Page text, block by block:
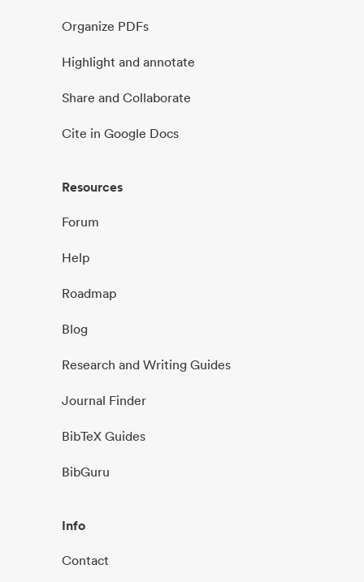
Organize PDFs
Highlight and annotate
Share and Collaborate
Cite in Google Docs
Resources
Forum
Help
Roadmap
Blog
Research and Writing Guides
Journal Finder
BibTeX Guides
BibGuru
Info
Contact